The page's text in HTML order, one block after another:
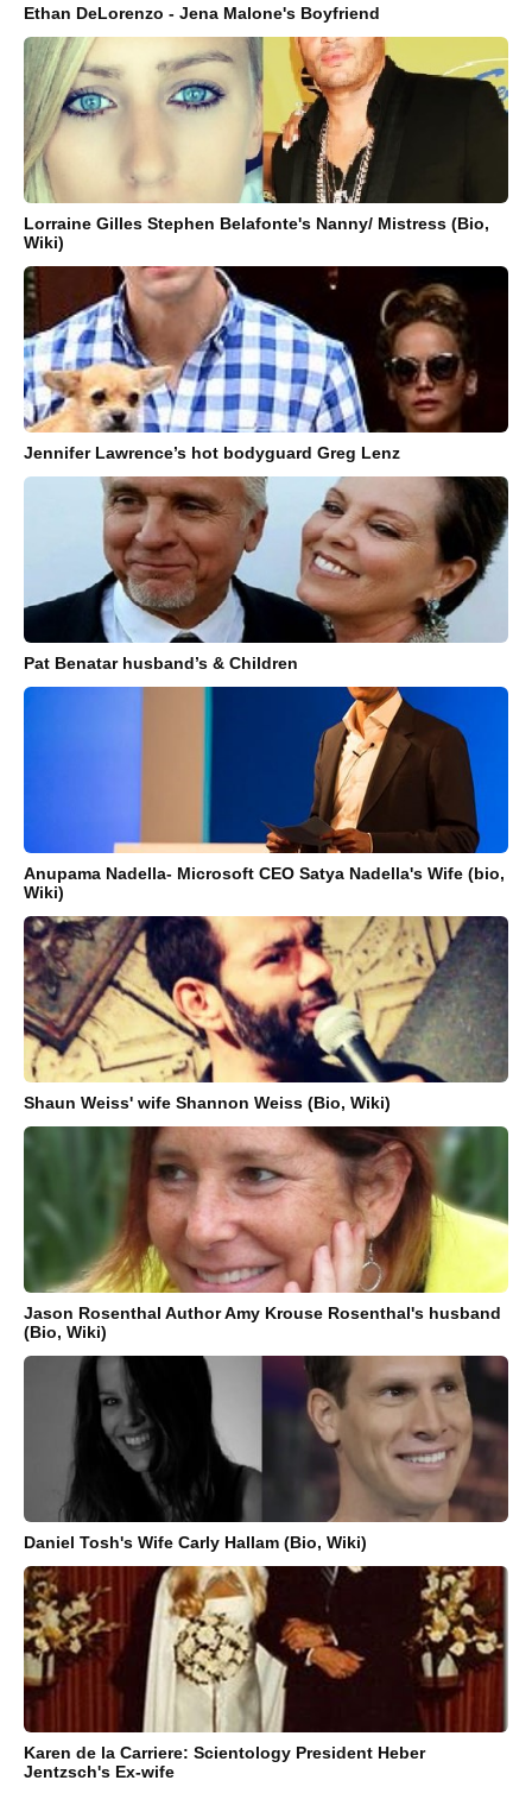
Ethan DeLorenzo - Jena Malone's Boyfriend
Lorraine Gilles Stephen Belafonte's Nanny/ Mistress (Bio,
Wiki)
Jennifer Lawrence’s hot bodyguard Greg Lenz
Pat Benatar husband’s & Children
Anupama Nadella- Microsoft CEO Satya Nadella's Wife (bio,
Wiki)
Shaun Weiss' wife Shannon Weiss (Bio, Wiki)
Jason Rosenthal Author Amy Krouse Rosenthal's husband
(Bio, Wiki)
Daniel Tosh's Wife Carly Hallam (Bio, Wiki)
Karen de la Carriere: Scientology President Heber
Jentzsch's Ex-wife